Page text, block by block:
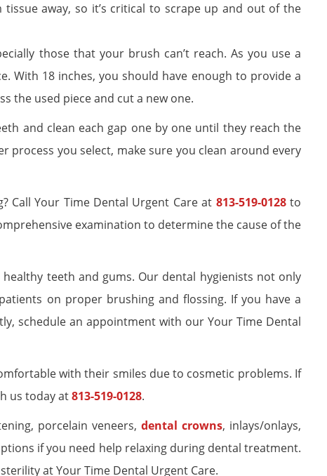
away, so it’s critical to scrape up and out of the
those that your brush can’t reach. As you use a
With 18 inches, you should have enough to provide a
the used piece and cut a new one.
and clean each gap one by one until they reach the
you select, make sure you clean around every
Call Your Time Dental Urgent Care at 813-519-0128to
examination to determine the cause of the
teeth and gums. Our dental hygienists not only
on proper brushing and flossing. If you have a
schedule an appointment with our Your Time Dental
with their smiles due to cosmetic problems. If
us today at813-519-0128.
porcelain veneers,dental crowns, inlays/onlays,
if you need help relaxing during dental treatment.
at Your Time Dental Urgent Care.